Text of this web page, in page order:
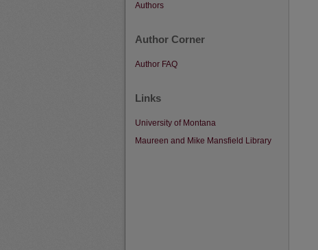
Authors
Author Corner
Author FAQ
Links
University of Montana
Maureen and Mike Mansfield Library